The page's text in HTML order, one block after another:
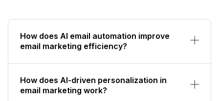
How does AI email automation improve
email marketing efficiency?
How does AI-driven personalization in
email marketing work?